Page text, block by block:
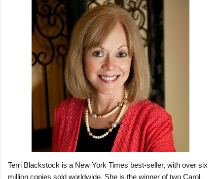
Terri Blackstock is a New York Times best-seller, with over six
million copies sold worldwide. She is the winner of two Carol